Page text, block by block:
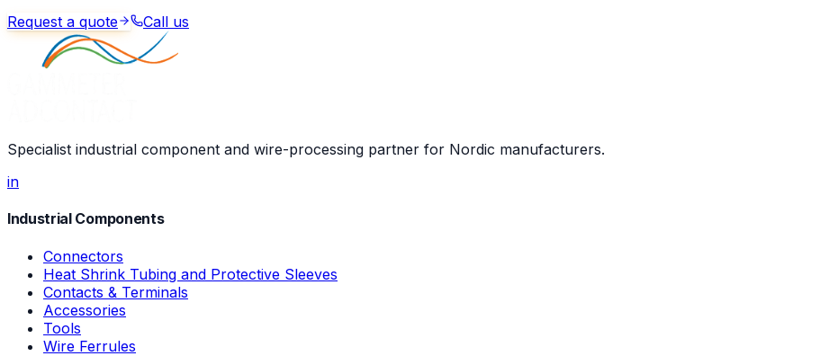
Request a quote
Call us
Specialist industrial component and wire-processing partner for Nordic manufacturers.
in
Industrial Components
Connectors
Heat Shrink Tubing and Protective Sleeves
Contacts & Terminals
Accessories
Tools
Wire Ferrules